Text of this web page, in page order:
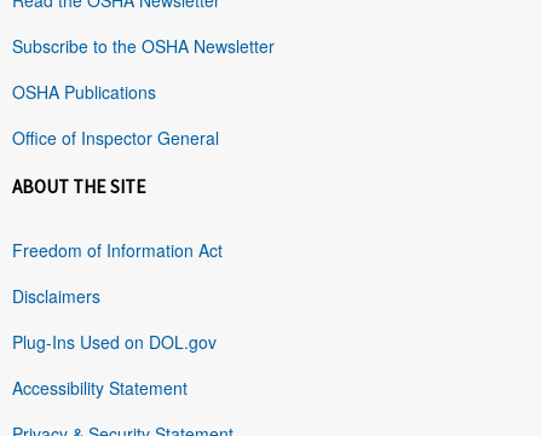
Subscribe to the OSHA Newsletter
OSHA Publications
Office of Inspector General
ABOUT THE SITE
Freedom of Information Act
Disclaimers
Plug-Ins Used on DOL.gov
Accessibility Statement